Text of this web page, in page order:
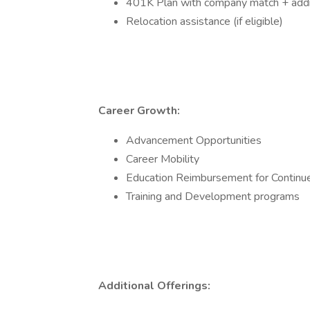
Relocation assistance (if eligible)
Career Growth:
Advancement Opportunities
Career Mobility
Education Reimbursement for
Training and Development programs
Additional Offerings: